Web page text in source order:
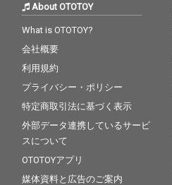
About OTOTOY
What is OTOTOY?
会社概要
利用規約
プライバシー・ポリシー
特定商取引法に基づく表示
外部データ連携しているサービ
スについて
OTOTOYアプリ
媒体資料と広告のご案内